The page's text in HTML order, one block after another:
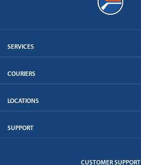
SERVICES
COURIERS
LOCATIONS
SUPPORT
CUSTOMER SUPPORT